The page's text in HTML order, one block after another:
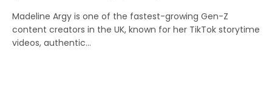
Madeline Argy is one of the fastest-growing Gen-Z
content creators in the UK, known for her TikTok storytime
videos, authentic…